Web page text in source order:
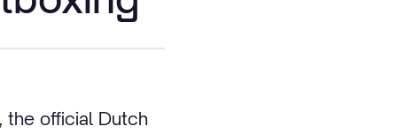
the official Dutch